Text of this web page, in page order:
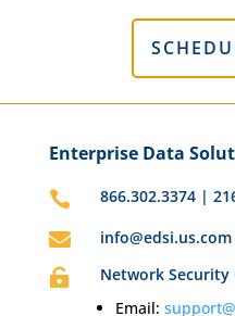
Enterprise Data
 866.302.3374 |
 info@edsi.us.com

Network Security
Email: